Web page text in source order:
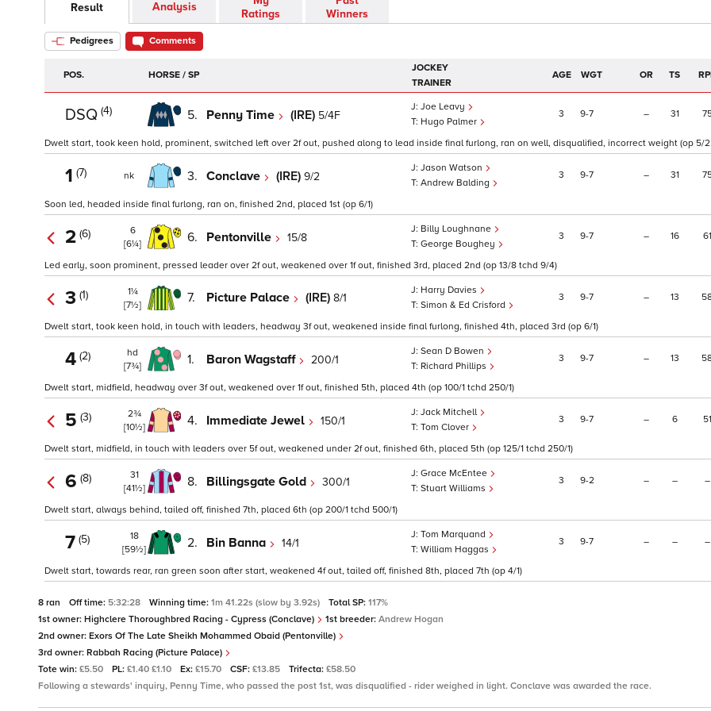
Result Analysis
Ratings
Winners
Pedigrees Comments
POS. HORSE / SP
JOCKEY
TRAINER
AGE WGT OR TS
DSQ (4) 5. Penny Time (IRE) 5/4F
Joe Leavy
Hugo Palmer
3 9 7 – 31
Dwelt start, took keen hold, prominent, switched left over 2f out, pushed along to lead inside final furlong, ran on well, disqualified, incorrect weight (op 5/
1 (7) nk 3. Conclave (IRE) 9/2
Jason Watson
Andrew Balding
3 9 7 – 31
Soon led, headed inside final furlong, ran on, finished 2nd, placed 1st (op 6/1)
2 (6)
6
[6¼]
6. Pentonville 15/8
Billy Loughnane
George Boughey
3 9 7 – 16 61
Led early, soon prominent, pressed leader over 2f out, weakened over 1f out, finished 3rd, placed 2nd (op 13/8 tchd 9/4)
3 (1)
1¼
[7½]
7. Picture Palace (IRE) 8/1
Harry Davies
Simon & Ed Crisford
3 9 7 – 13
Dwelt start, took keen hold, in touch with leaders, headway 3f out, weakened inside final furlong, finished 4th, placed 3rd (op 6/1)
4 (2)
hd
[7¾]
1. Baron Wagstaff 200/1
Sean D Bowen
Richard Phillips
3 9 7 – 13
Dwelt start, midfield, headway over 3f out, weakened over 1f out, finished 5th, placed 4th (op 100/1 tchd 250/1)
5 (3)
2¾
[10½]
4. Immediate Jewel 150/1
Jack Mitchell
Tom Clover
3 9 7 – 6 51
Dwelt start, midfield, in touch with leaders over 5f out, weakened under 2f out, finished 6th, placed 5th (op 125/1 tchd 250/1)
6 (8)
31
[41½]
8. Billingsgate Gold 300/1
Grace McEntee
Stuart Williams
3 9 2 – – –
Dwelt start, always behind, tailed off, finished 7th, placed 6th (op 200/1 tchd 500/1)
7 (5)
18
[59½]
2. Bin Banna 14/1
Tom Marquand
William Haggas
3 9 7 – – –
Dwelt start, towards rear, ran green soon after start, weakened 4f out, tailed off, finished 8th, placed 7th (op 4/1)
8 ran Off time: 5:32:28 Winning time: 1m 41.22s (slow by 3.92s) Total SP: 117%
1st owner: Highclere Thoroughbred Racing - Cypress (Conclave) 1st breeder: Andrew Hogan
2nd owner: Exors Of The Late Sheikh Mohammed Obaid (Pentonville)
3rd owner: Rabbah Racing (Picture Palace)
Tote win: £5.50 PL: £1.40 £1.10 Ex: £15.70 CSF: £13.85 Trifecta: £58.50
Following a stewards' inquiry, Penny Time, who passed the post 1st, was disqualified - rider weighed in light. Conclave was awarded the race.